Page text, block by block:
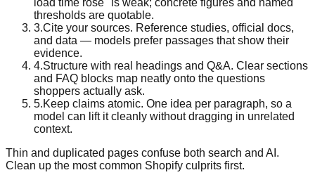
thresholds are quotable.
3.Cite your sources. Reference studies, official docs,
and data — models prefer passages that show their
evidence.
4.Structure with real headings and Q&A. Clear sections
and FAQ blocks map neatly onto the questions
shoppers actually ask.
5.Keep claims atomic. One idea per paragraph, so a
model can lift it cleanly without dragging in unrelated
context.
Thin and duplicated pages confuse both search and AI.
Clean up the most common Shopify culprits first.